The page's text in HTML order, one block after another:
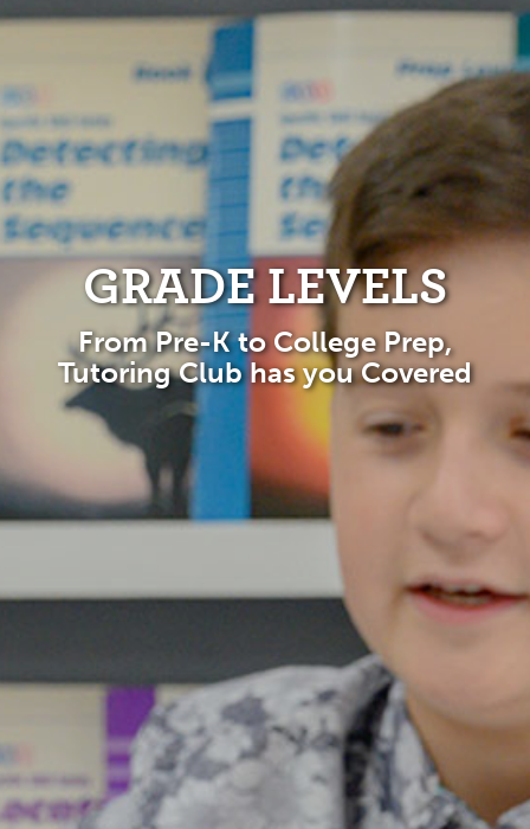
GRADE LEVELS
From Pre-K to College Prep,
Tutoring Club has you Covered